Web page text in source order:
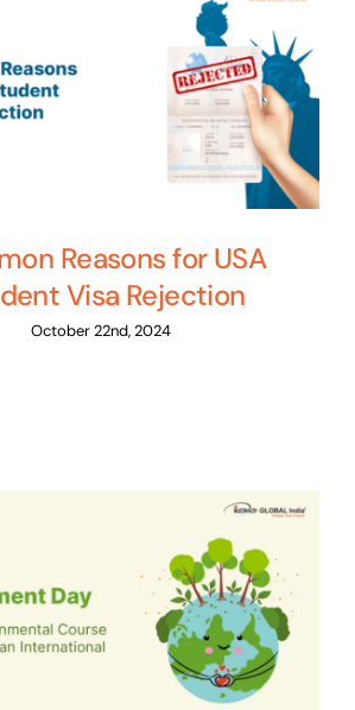
Reasons for USA
Visa Rejection
October 22nd, 2024